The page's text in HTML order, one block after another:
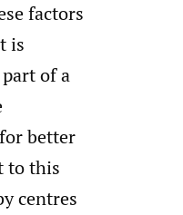
factors
is
of a
better
to this
centres